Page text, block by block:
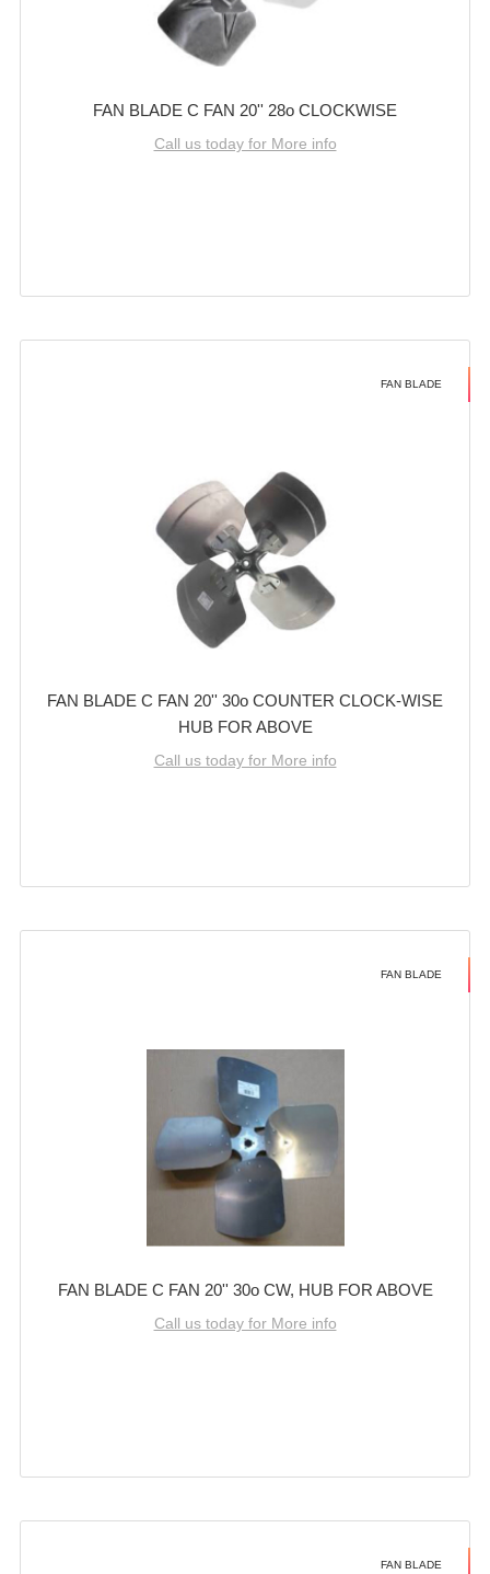
FAN BLADE C FAN 20'' 28o CLOCKWISE
Call us today for More info
FAN BLADE
FAN BLADE C FAN 20'' 30o COUNTER CLOCK-WISE
HUB FOR ABOVE
Call us today for More info
FAN BLADE
FAN BLADE C FAN 20'' 30o CW, HUB FOR ABOVE
Call us today for More info
FAN BLADE